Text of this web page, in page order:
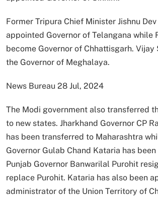
Former Tripura Chief Minister Jishnu
appointed Governor of Telangana while
become Governor of Chhattisgarh.
the Governor of Meghalaya.
News Bureau 28 Jul, 2024
The Modi government also transferred
to new states. Jharkhand Governor CP
has been transferred to Maharashtra
Governor Gulab Chand Kataria has
Punjab Governor Banwarilal Purohit
replace Purohit. Kataria has also been
administrator of the Union Territory of